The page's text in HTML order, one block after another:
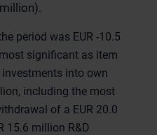
period was EUR -10.5
significant as item
investments into own
including the most
of a EUR 20.0
15.6 million R&D